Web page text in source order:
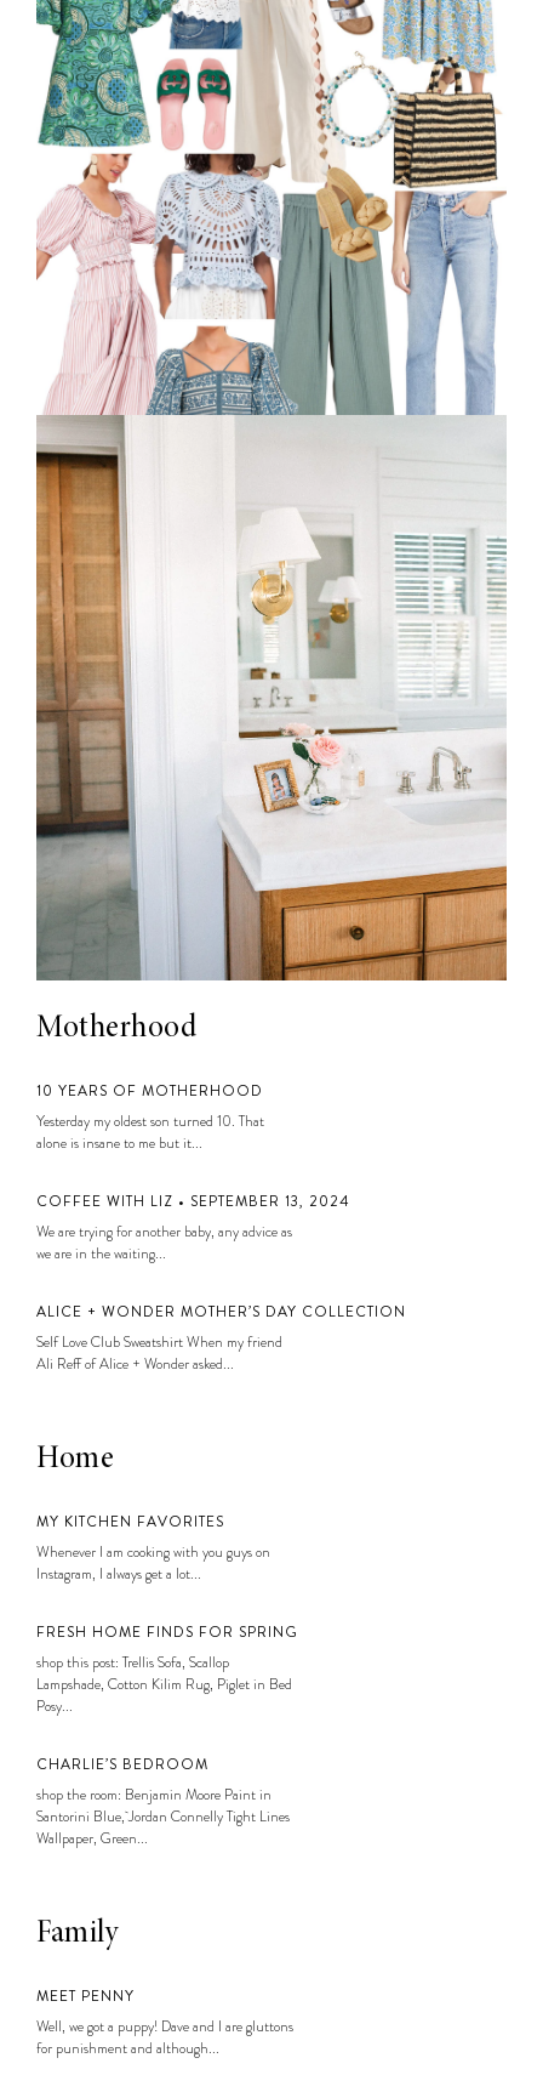
Motherhood
10 YEARS OF MOTHERHOOD
Yesterday my oldest son turned 10. That
alone is insane to me but it...
COFFEE WITH LIZ • SEPTEMBER 13, 2024
We are trying for another baby, any advice as
we are in the waiting...
ALICE + WONDER MOTHER’S DAY COLLECTION
Self Love Club Sweatshirt When my friend
Ali Reff of Alice + Wonder asked...
Home
MY KITCHEN FAVORITES
Whenever I am cooking with you guys on
Instagram, I always get a lot...
FRESH HOME FINDS FOR SPRING
shop this post: Trellis Sofa, Scallop
Lampshade, Cotton Kilim Rug, Piglet in Bed
Posy...
CHARLIE’S BEDROOM
shop the room: Benjamin Moore Paint in
Santorini Blue, Jordan Connelly Tight Lines
Wallpaper, Green...
Family
MEET PENNY
Well, we got a puppy! Dave and I are gluttons
for punishment and although...